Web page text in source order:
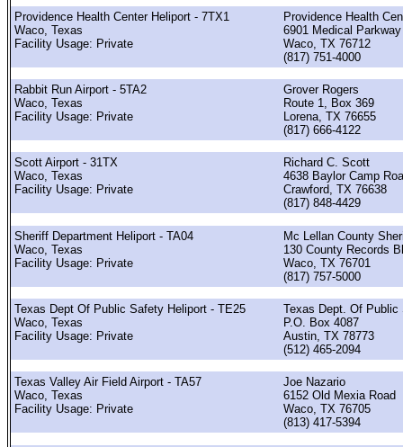
Providence Health Center Heliport - 7TX1
Waco, Texas
Facility Usage: Private
Providence Health
6901 Medical Parkway
Waco, TX 76712
(817) 751-4000
Rabbit Run Airport - 5TA2
Waco, Texas
Facility Usage: Private
Grover Rogers
Route 1, Box 369
Lorena, TX 76655
(817) 666-4122
Scott Airport - 31TX
Waco, Texas
Facility Usage: Private
Richard C. Scott
4638 Baylor Camp
Crawford, TX 76638
(817) 848-4429
Sheriff Department Heliport - TA04
Waco, Texas
Facility Usage: Private
Mc Lellan County
130 County Records
Waco, TX 76701
(817) 757-5000
Texas Dept Of Public Safety Heliport - TE25
Waco, Texas
Facility Usage: Private
Texas Dept. Of Public
P.O. Box 4087
Austin, TX 78773
(512) 465-2094
Texas Valley Air Field Airport - TA57
Waco, Texas
Facility Usage: Private
Joe Nazario
6152 Old Mexia Road
Waco, TX 76705
(813) 417-5394